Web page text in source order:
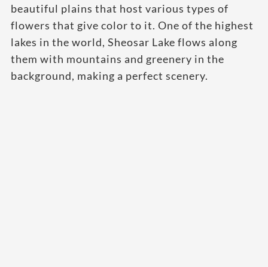
beautiful plains that host various types of
flowers that give color to it. One of the highest
lakes in the world, Sheosar Lake flows along
them with mountains and greenery in the
background, making a perfect scenery.